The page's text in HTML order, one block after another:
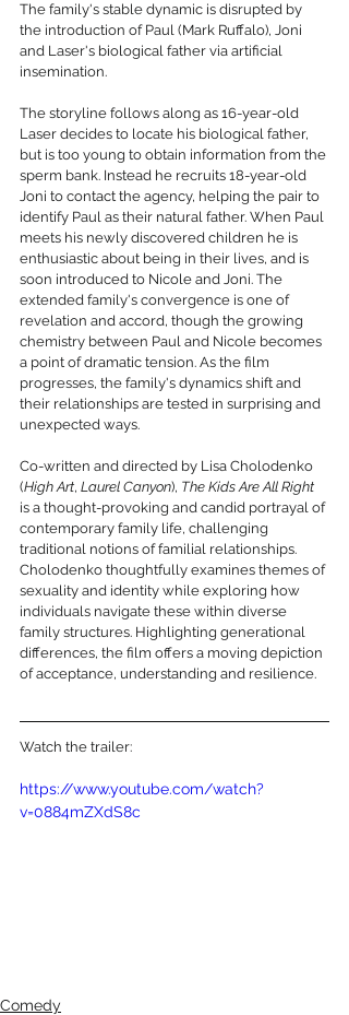
The family's stable dynamic is disrupted by
the introduction of Paul (Mark Ruffalo), Joni
and Laser's biological father via artificial
insemination.
The storyline follows along as 16-year-old
Laser decides to locate his biological father,
but is too young to obtain information from the
sperm bank. Instead he recruits 18-year-old
Joni to contact the agency, helping the pair to
identify Paul as their natural father. When Paul
meets his newly discovered children he is
enthusiastic about being in their lives, and is
soon introduced to Nicole and Joni. The
extended family's convergence is one of
revelation and accord, though the growing
chemistry between Paul and Nicole becomes
a point of dramatic tension. As the film
progresses, the family's dynamics shift and
their relationships are tested in surprising and
unexpected ways.
Co-written and directed by Lisa Cholodenko
(High Art, Laurel Canyon), The Kids Are All Right
is a thought-provoking and candid portrayal of
contemporary family life, challenging
traditional notions of familial relationships.
Cholodenko thoughtfully examines themes of
sexuality and identity while exploring how
individuals navigate these within diverse
family structures. Highlighting generational
differences, the film offers a moving depiction
of acceptance, understanding and resilience.
Watch the trailer:
https://www.youtube.com/watch?
v=0884mZXdS8c
Comedy